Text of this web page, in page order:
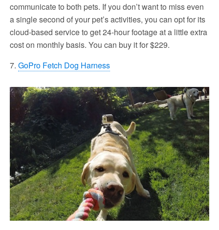
communicate to both pets. If you don’t want to miss even
a single second of your pet’s activities, you can opt for its
cloud-based service to get 24-hour footage at a little extra
cost on monthly basis. You can buy it for $229.
7. GoPro Fetch Dog Harness